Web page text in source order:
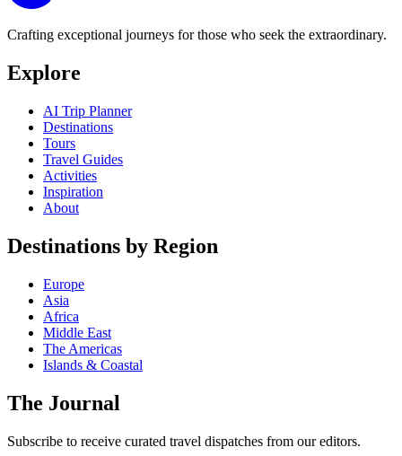
Crafting exceptional journeys for those who seek the extraordinary.
Explore
AI Trip Planner
Destinations
Tours
Travel Guides
Activities
Inspiration
About
Destinations by Region
Europe
Asia
Africa
Middle East
The Americas
Islands & Coastal
The Journal
Subscribe to receive curated travel dispatches from our editors.